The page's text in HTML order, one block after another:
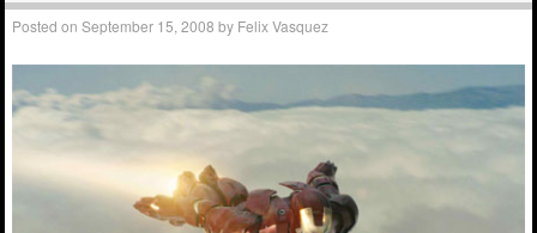
Posted onSeptember 15, 2008 by Felix Vasquez